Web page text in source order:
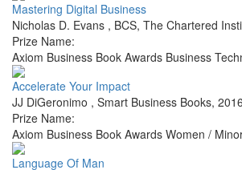
Mastering Digital Business
Nicholas D. Evans , BCS, The Chartered
Prize Name:
Axiom Business Book Awards Business
Accelerate Your Impact
JJ DiGeronimo , Smart Business Books, 2016
Prize Name:
Axiom Business Book Awards Women /
Language Of Man